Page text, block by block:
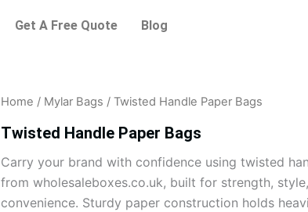
Get A Free Quote Blog
Home / Mylar Bags / Twisted Handle Paper Bags
Twisted Handle Paper Bags
Carry your brand with confidence using twisted
from wholesaleboxes.co.uk, built for strength,
convenience. Sturdy paper construction holds